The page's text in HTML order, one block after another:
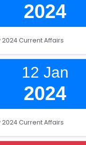
2024
2024 Current Affairs
12 Jan
2024
2024 Current Affairs